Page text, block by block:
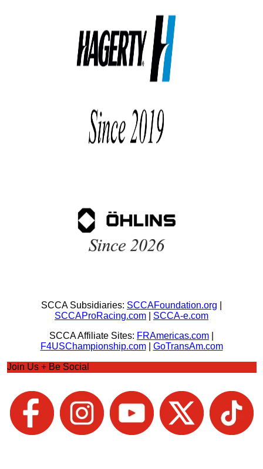
SCCA Subsidiaries: SCCAFoundation.org
SCCAProRacing.com
SCCA-e.com
SCCA Affiliate Sites: FRAmericas.com
F4USChampionship.com| GoTransAm.com
Join Us + Be Social